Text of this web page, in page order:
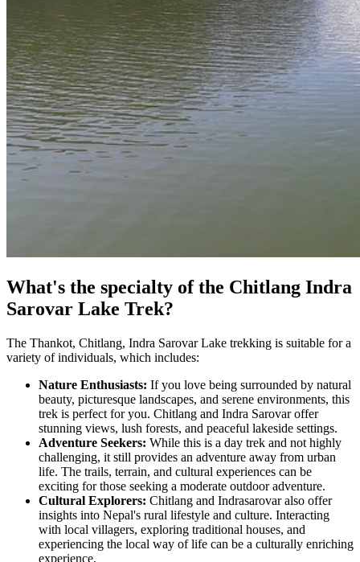
What's the specialty of the Chitlang Indra
Sarovar Lake Trek?
The Thankot, Chitlang, Indra Sarovar Lake trekking is suitable for a
variety of individuals, which includes:
Nature Enthusiasts: If you love being surrounded by natural
beauty, picturesque landscapes, and serene environments, this
trek is perfect for you. Chitlang and Indra Sarovar offer
stunning views, lush forests, and peaceful lakeside settings.
Adventure Seekers: While this is a day trek and not highly
challenging, it still provides an adventure away from urban
life. The trails, terrain, and cultural experiences can be
exciting for those seeking a moderate outdoor adventure.
Cultural Explorers: Chitlang and Indrasarovar also offer
insights into Nepal's rural lifestyle and culture. Interacting
with local villagers, exploring traditional houses, and
experiencing the local way of life can be a culturally enriching
experience.